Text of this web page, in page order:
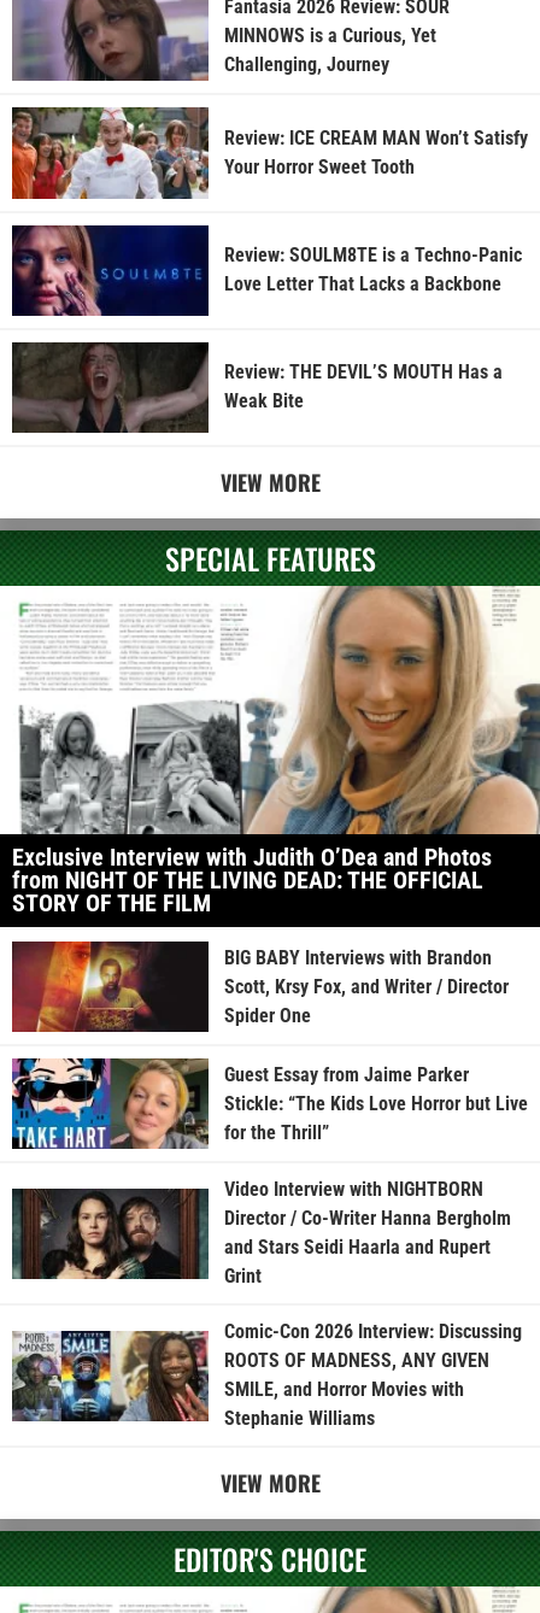
Fantasia 2026 Review: SOUR
MINNOWS is a Curious, Yet
Challenging, Journey
Review: ICE CREAM MAN Won’t Satisfy
Your Horror Sweet Tooth
Review: SOULM8TE is a Techno-Panic
Love Letter That Lacks a Backbone
Review: THE DEVIL’S MOUTH Has a
Weak Bite
VIEW MORE
SPECIAL FEATURES
Exclusive Interview with Judith O’Dea and Photos
from NIGHT OF THE LIVING DEAD: THE OFFICIAL
STORY OF THE FILM
BIG BABY Interviews with Brandon
Scott, Krsy Fox, and Writer / Director
Spider One
Guest Essay from Jaime Parker
Stickle: “The Kids Love Horror but Live
for the Thrill”
Video Interview with NIGHTBORN
Director / Co-Writer Hanna Bergholm
and Stars Seidi Haarla and Rupert
Grint
Comic-Con 2026 Interview: Discussing
ROOTS OF MADNESS, ANY GIVEN
SMILE, and Horror Movies with
Stephanie Williams
VIEW MORE
EDITOR'S CHOICE